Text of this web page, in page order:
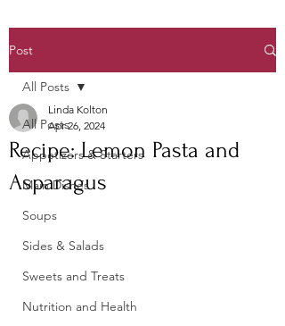
Post
All Posts
Appetizers & Starters
Main Dishes
Soups
Sides & Salads
Sweets and Treats
Nutrition and Health
All Posts
Recipe: Lemon Pasta and
Asparagus
Linda Kolton
Apr 26, 2024